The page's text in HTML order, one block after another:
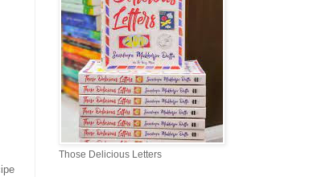
Those Delicious Letters